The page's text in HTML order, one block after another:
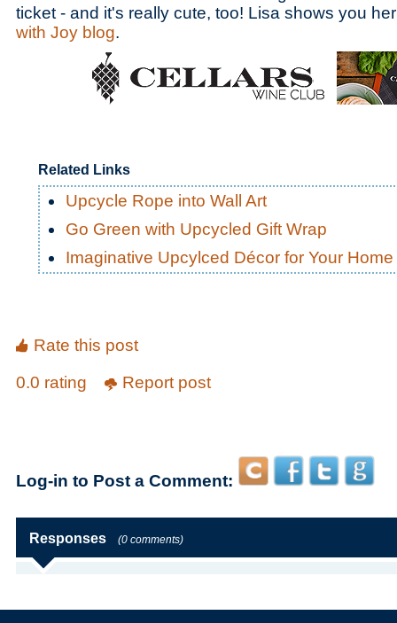
ticket - and it's really cute, too! Lisa shows you
with Joy blog.
Related Links
Upcycle Rope into Wall Art
Go Green with Upcycled Gift Wrap
Imaginative Upcylced Décor for Your Home
Rate this post
0.0 rating
Report post
Log-in to Post a Comment:
Responses (0 comments)